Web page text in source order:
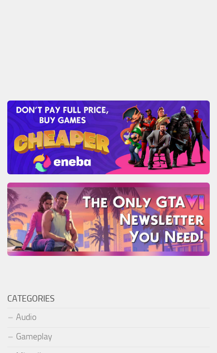
CATEGORIES
Audio
Gameplay